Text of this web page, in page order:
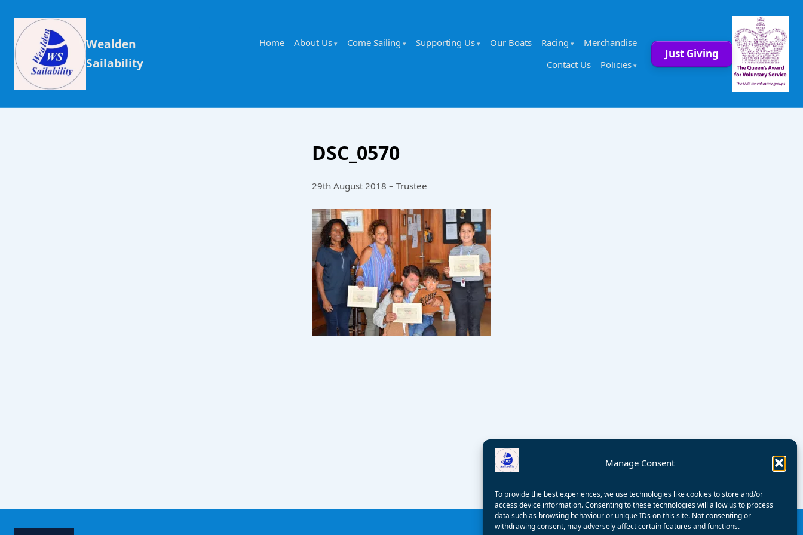
Manage Consent
To provide the best experiences, we use technologies like cookies to store and/or
access device information. Consenting to these technologies will allow us to process
data such as browsing behaviour or unique IDs on this site. Not consenting or
withdrawing consent, may adversely affect certain features and functions.
Wealden
Sailability
Home About Us Come Sailing Supporting Us Our Boats Racing
Merchandise
Contact Us
Policies
Just Giving
DSC_0570
29th August 2018 – Trustee